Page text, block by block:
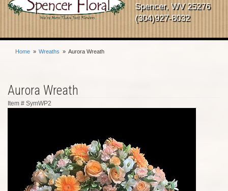
Spencer, WV 25276
(304)927-8032
Home Wreaths Aurora Wreath
Aurora Wreath
Item # SymWP2